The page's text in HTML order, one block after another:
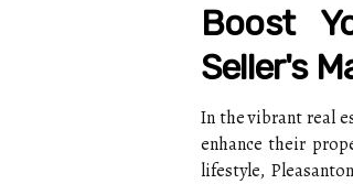
Boost
Seller's
In the vibrant real
enhance their
lifestyle,